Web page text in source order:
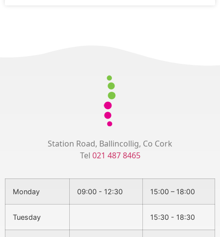
Station Road, Ballincollig, Co Cork
Tel 021 487 8465
Monday 09:00 - 12:30 15:00 – 18:00
Tuesday 15:30 - 18:30